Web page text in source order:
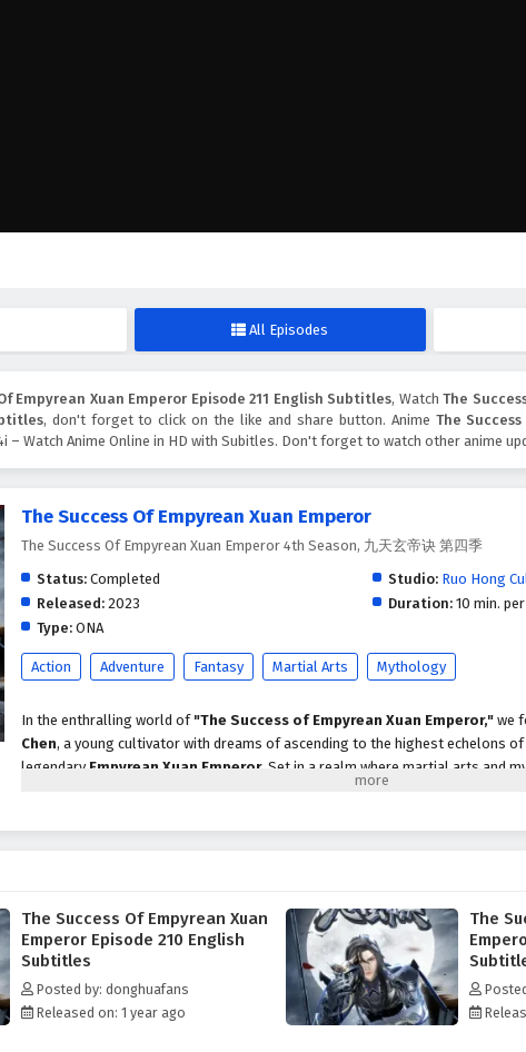
All Episodes
Empyrean Xuan Emperor Episode 211 English Subtitles, WatchThe
, don't forget to click on the like and share button. Anime The
– Watch Anime Online in HD with Subitles. Don't forget to watch other anime
The Success Of Empyrean Xuan Emperor
The Success Of Empyrean Xuan Emperor 4th Season, 九天玄帝诀 第四季
Status: Completed Studio: Ruo Hong
Released: 2023 Duration:10 min. per
Type: ONA
Action Adventure Fantasy Martial Arts Mythology
In the enthralling world of "The Success of Empyrean Xuan Emperor," we
Chen, a young cultivator with dreams of ascending to the highest echelons
legendary Empyrean Xuan Emperor. Set in a realm where martial arts and
Chen's path is fraught with challenges, rivalries, and the pursuit of ultimate
Throughout"The Success of Empyrean Xuan Emperor,"themes of
importance of friendship are woven into the narrative. Xuan Chen faces
their own ambitions and motivations, forcing him to confront his own beliefs
he builds along the way are crucial to his growth, as he learns that true
but also from the bonds forged through shared experiences.
The Success Of Empyrean Xuan
Emperor Episode 210 English
Subtitles
Posted by: donghuafans
Released on: 1 year ago
The